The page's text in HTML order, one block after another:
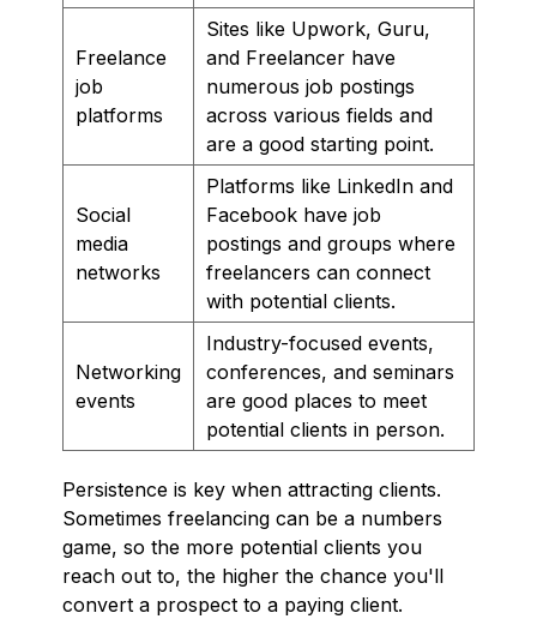
Freelance
job
platforms
Sites like Upwork, Guru,
and Freelancer have
numerous job postings
across various fields and
are a good starting point.
Social
media
networks
Platforms like LinkedIn and
Facebook have job
postings and groups where
freelancers can connect
with potential clients.
Networking
events
Industry-focused events,
conferences, and seminars
are good places to meet
potential clients in person.
Persistence is key when attracting clients.
Sometimes freelancing can be a numbers
game, so the more potential clients you
reach out to, the higher the chance you'll
convert a prospect to a paying client.